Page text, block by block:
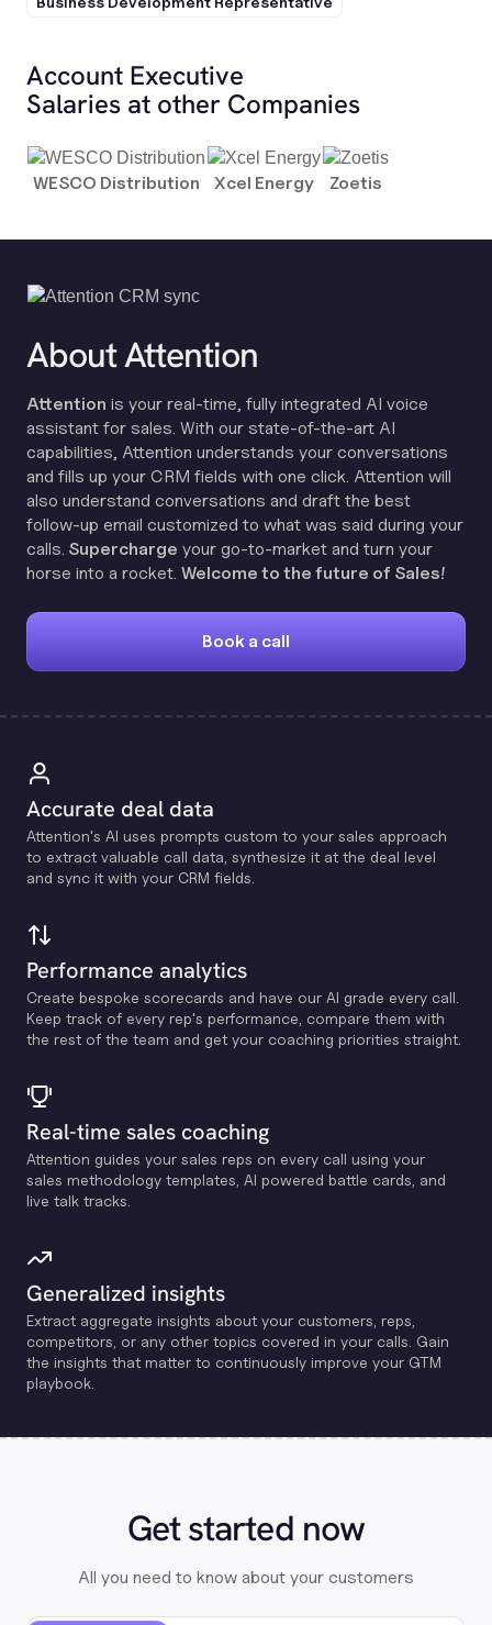
Account Executive
Salaries at other Companies
WESCO Distribution Xcel Energy Zoetis
About Attention
Attention is your real-time, fully integrated AI voice
assistant for sales. With our state-of-the-art AI
capabilities, Attention understands your conversations
and fills up your CRM fields with one click. Attention will
also understand conversations and draft the best
follow-up email customized to what was said during your
calls. Supercharge your go-to-market and turn your
horse into a rocket. Welcome to the future of Sales!
Book a call
Accurate deal data
Attention's Al uses prompts custom to your sales approach
to extract valuable call data, synthesize it at the deal level
and sync it with your CRM fields.
Performance analytics
Create bespoke scorecards and have our Al grade every call.
Keep track of every rep's performance, compare them with
the rest of the team and get your coaching priorities straight.
Real-time sales coaching
Attention guides your sales reps on every call using your
sales methodology templates, Al powered battle cards, and
live talk tracks.
Generalized insights
Extract aggregate insights about your customers, reps,
competitors, or any other topics covered in your calls. Gain
the insights that matter to continuously improve your GTM
playbook.
Get started now
All you need to know about your customers